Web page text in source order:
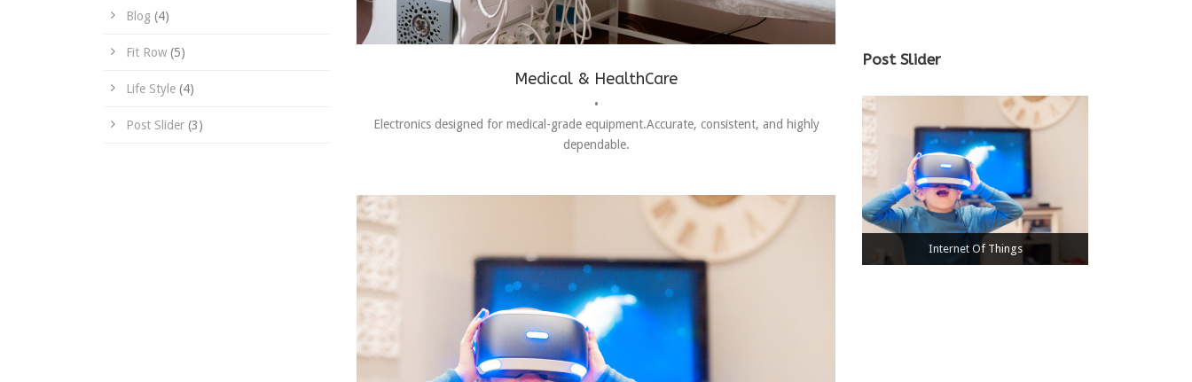
Medical & HealthCare
•
Electronics designed for medical-grade equipment.Accurate, consistent, and highly
dependable.
Blog (4)
Fit Row (5)
Life Style (4)
Post Slider (3)
Post Slider
Power Electronics
Medical & HealthCare
Internet Of Things